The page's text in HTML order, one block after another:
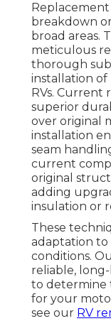
breakdown
broad areas.
meticulous
thorough
installation of
RVs.
superior
over original
installation
seam
current
original
adding
insulation or
These
adaptation to
conditions.
reliable,
to determine
for your
see our RV